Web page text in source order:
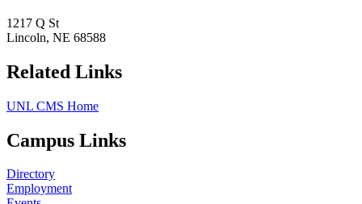
1217 Q St
Lincoln, NE 68588
Related Links
UNL CMS Home
Campus Links
Directory
Employment